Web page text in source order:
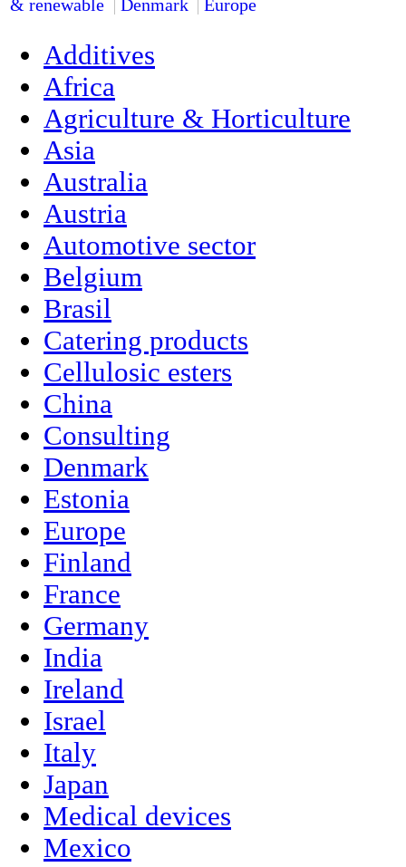
& renewable Denmark Europe
Additives
Africa
Agriculture & Horticulture
Asia
Australia
Austria
Automotive sector
Belgium
Brasil
Catering products
Cellulosic esters
China
Consulting
Denmark
Estonia
Europe
Finland
France
Germany
India
Ireland
Israel
Italy
Japan
Medical devices
Mexico